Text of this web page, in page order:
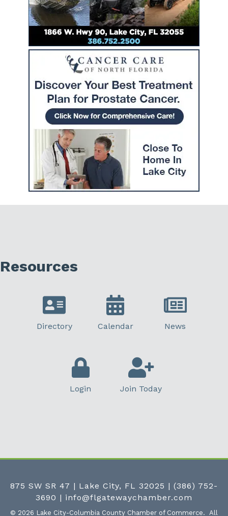
Resources
Directory Calendar News
Login Join Today
875 SW SR 47 | Lake City, FL 32025 | (386) 752-
3690 | info@flgatewaychamber.com
© 2026 Lake City-Columbia County Chamber of Commerce. All